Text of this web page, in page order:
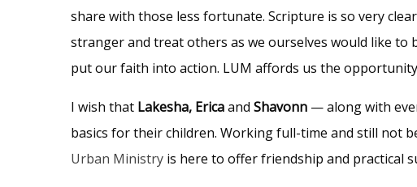
share with those less fortunate. Scripture is so very
stranger and treat others as we ourselves would like to
put our faith into action. LUM affords us the
I wish that Lakesha, Ericaand Shavonn — along with
basics for their children. Working full-time and still not
Urban Ministry is here to offer friendship and practical